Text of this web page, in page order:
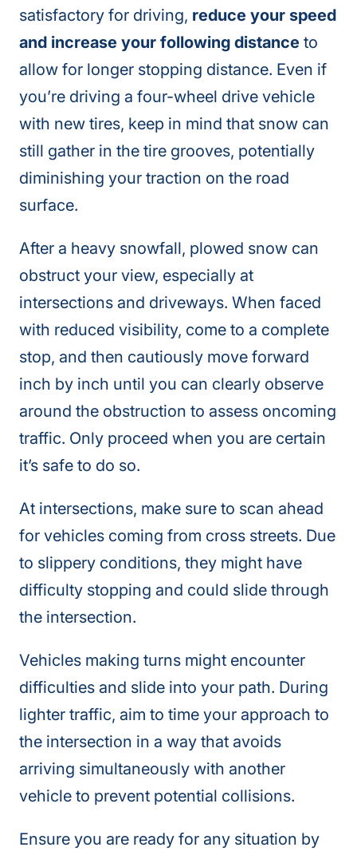
satisfactory for driving, reduce your speed
and increase your following distance to
allow for longer stopping distance. Even if
you’re driving a four-wheel drive vehicle
with new tires, keep in mind that snow can
still gather in the tire grooves, potentially
diminishing your traction on the road
surface.
After a heavy snowfall, plowed snow can
obstruct your view, especially at
intersections and driveways. When faced
with reduced visibility, come to a complete
stop, and then cautiously move forward
inch by inch until you can clearly observe
around the obstruction to assess oncoming
traffic. Only proceed when you are certain
it’s safe to do so.
At intersections, make sure to scan ahead
for vehicles coming from cross streets. Due
to slippery conditions, they might have
difficulty stopping and could slide through
the intersection.
Vehicles making turns might encounter
difficulties and slide into your path. During
lighter traffic, aim to time your approach to
the intersection in a way that avoids
arriving simultaneously with another
vehicle to prevent potential collisions.
Ensure you are ready for any situation by